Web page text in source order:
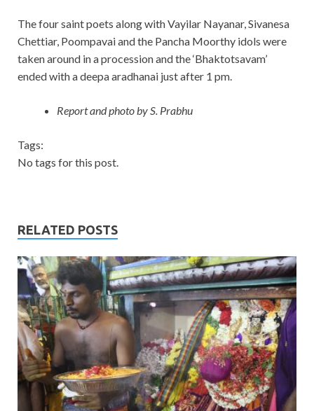
The four saint poets along with Vayilar Nayanar, Sivanesa
Chettiar, Poompavai and the Pancha Moorthy idols were
taken around in a procession and the ‘Bhaktotsavam’
ended with a deepa aradhanai just after 1 pm.
Report and photo by S. Prabhu
Tags:
No tags for this post.
RELATED POSTS